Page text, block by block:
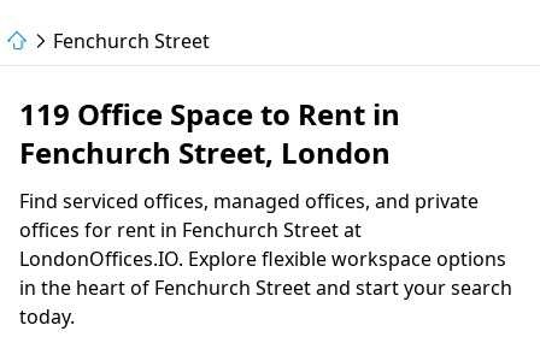
Fenchurch Street
119 Office Space to Rent in
Fenchurch Street, London
Find serviced offices, managed offices, and private
offices for rent in Fenchurch Street at
LondonOffices.IO. Explore flexible workspace options
in the heart of Fenchurch Street and start your search
today.